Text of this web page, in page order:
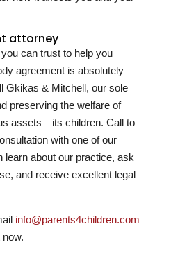
attorney
can trust to help you
agreement is absolutely
Gkikas & Mitchell, our sole
preserving the welfare of
assets—its children. Call to
with one of our
learn about our practice, ask
and receive excellent legal
info@parents4children.com